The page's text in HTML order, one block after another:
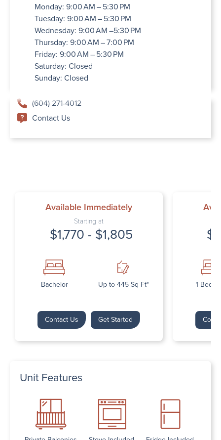
Monday: 9:00 AM – 5:30 PM
Tuesday: 9:00 AM – 5:30 PM
Wednesday: 9:00 AM –5:30 PM
Thursday: 9:00 AM – 7:00 PM
Friday: 9:00 AM – 5:30 PM
Saturday: Closed
Sunday: Closed
(604) 271-4012
Contact Us
Available Immediately
Starting at
$1,770 - $1,805
Bachelor Up to 445 Sq Ft*
Contact Us Get Started
1
Unit Features